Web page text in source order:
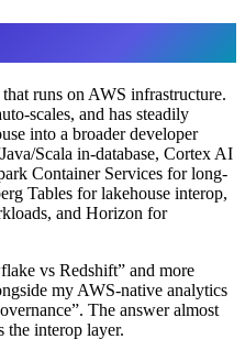
runs on AWS infrastructure.
scales, and has steadily
into a broader developer
Scala in-database, Cortex AI
Container Services for long-
Tables for lakehouse interop,
and Horizon for
vs Redshift” and more
my AWS-native analytics
The answer almost
the interop layer.